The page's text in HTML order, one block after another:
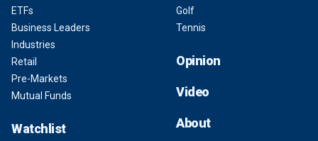
ETFs
Business Leaders
Industries
Retail
Pre-Markets
Mutual Funds
Watchlist
Golf
Tennis
Opinion
Video
About